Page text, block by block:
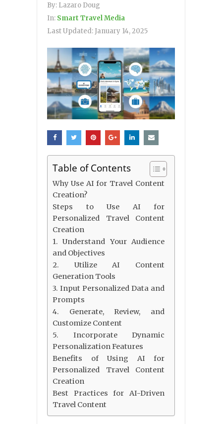
By: Lazaro Doug
In: Smart Travel Media
Last Updated: January 14, 2025
Table of Contents
Why Use AI for Travel Content
Creation?
Steps to Use AI for
Personalized Travel Content
Creation
1. Understand Your Audience
and Objectives
2. Utilize AI Content
Generation Tools
3. Input Personalized Data and
Prompts
4. Generate, Review, and
Customize Content
5. Incorporate Dynamic
Personalization Features
Benefits of Using AI for
Personalized Travel Content
Creation
Best Practices for AI-Driven
Travel Content